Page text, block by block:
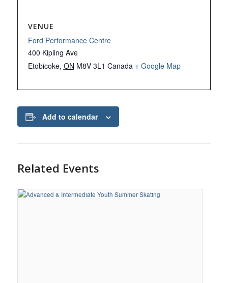
VENUE
Ford Performance Centre
400 Kipling Ave
Etobicoke, ON M8V 3L1 Canada + Google Map
Add to calendar
Related Events